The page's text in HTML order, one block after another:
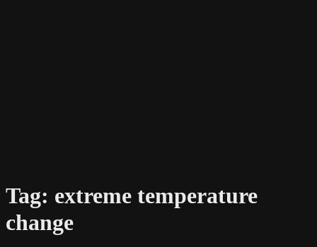
Tag: extreme temperature
change